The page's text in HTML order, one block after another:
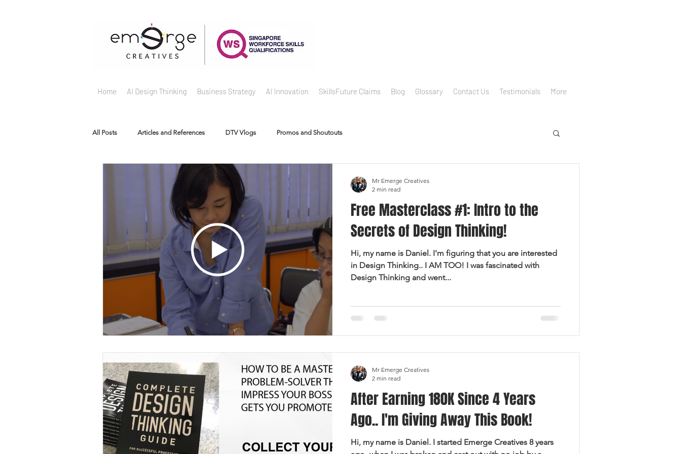
Home AI Design Thinking Business Strategy AI Innovation SkillsFuture Claims Blog Glossary Contact Us Testimonials More
All Posts Articles and References DTV Vlogs Promos and Shoutouts
Free Masterclass #1: Intro to the
Secrets of Design Thinking!
Hi, my name is Daniel. I'm figuring that you are interested
in Design Thinking.. I AM TOO! I was fascinated with
Design Thinking and went...
Mr Emerge Creatives
2 min read
After Earning 180K Since 4 Years
Ago.. I'm Giving Away This Book!
Hi, my name is Daniel. I started Emerge Creatives 8 years
Mr Emerge Creatives
2 min read